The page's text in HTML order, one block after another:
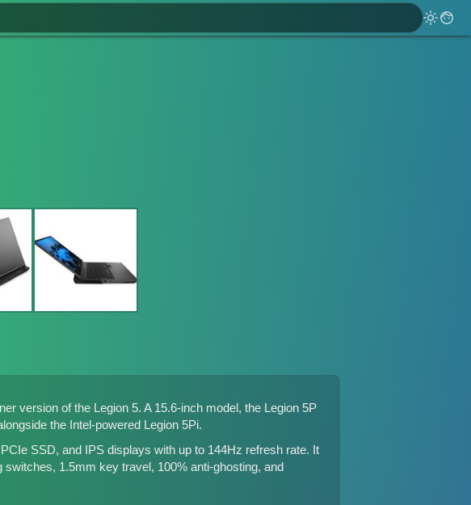
version ofthe Legion 5. A 15.6-inch model, the Legion 5P
the Intel-powered Legion 5Pi.
SSD, and IPS displays with up to 144Hz refresh rate. It
1.5mm key travel, 100% anti-ghosting, and